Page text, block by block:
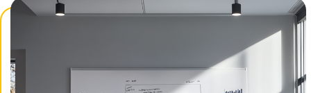
post
The BEATS Framework: A
Smarter Approach...